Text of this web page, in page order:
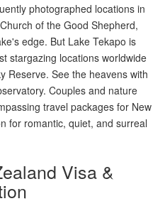
photographed locations in
of the Good Shepherd,
edge. But Lake Tekapo is
stargazing locations worldwide
Reserve. See the heavens with
Couples and nature
travel packages for New
for romantic, quiet, and surreal
Visa &